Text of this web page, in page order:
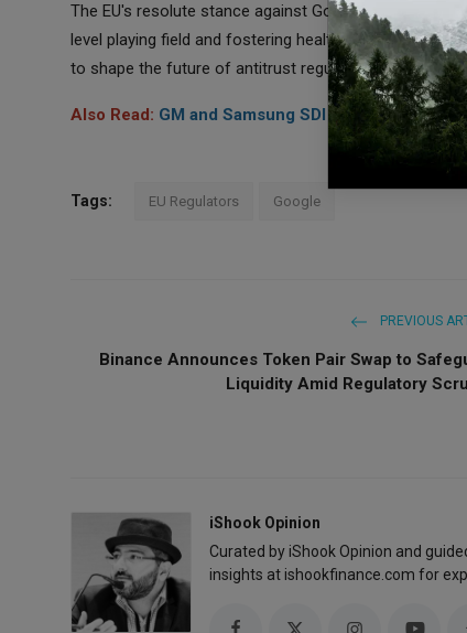
The EU's resolute stance against Google's digital
level playing field and fostering healthy competition in
to shape the future of antitrust regulation not just
Also Read: GM and Samsung SDI Join Forces to
Tags: EU Regulators Google
PREVIOUS
Binance Announces Token Pair Swap to
Liquidity Amid Regulatory
iShook Opinion
Curated by iShook Opinion and
insights at ishookfinance.com for